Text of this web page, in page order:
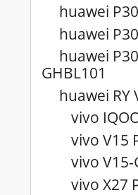
huawei
huawei
huawei
GHBL101
huawei RY
vivo
vivo V15
vivo V15-
vivo X27